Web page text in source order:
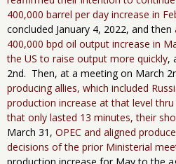
400,000 barrel per day increase in
concluded January 4, 2022, and then
400,000 bpd oil output increase in
the US to raise output more quickly,
2nd. Then, at a meeting on March
producing allies, which included
production increase at that level thru
that only lasted 13 minutes, their
March 31, OPEC and aligned
decisions of the prior Ministerial